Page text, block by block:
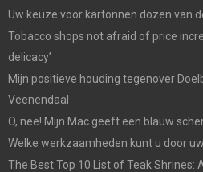
Uw keuze voor kartonnen dozen van
Tobacco shops not afraid of price
delicacy’
Mijn positieve houding tegenover
Veenendaal
O, nee! Mijn Mac geeft een blauw
Welke werkzaamheden kunt u door
The Best Top 10 List of Teak Shrines: